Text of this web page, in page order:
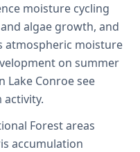
moisture cycling
algae growth, and
atmospheric moisture
on summer
Lake Conroe see
Forest areas
accumulation